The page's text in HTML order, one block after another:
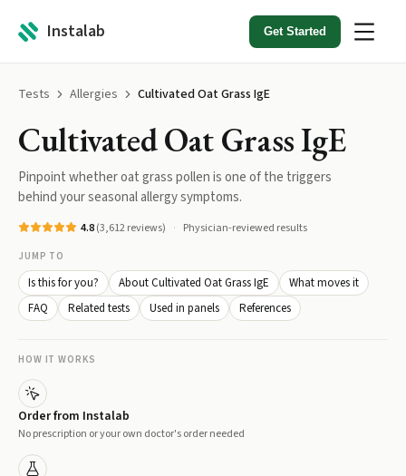
Instalab Get Started
Tests Allergies Cultivated Oat Grass IgE
Cultivated Oat Grass IgE
Pinpoint whether oat grass pollen is one of the triggers
behind your seasonal allergy symptoms.
4.8(3,612reviews) Physician-reviewed results
JUMP TO
Is this for you? About Cultivated Oat Grass IgE
What moves it
FAQ
Related tests Used in panels References
HOW IT WORKS
Order from Instalab
No prescription or your own doctor's order needed